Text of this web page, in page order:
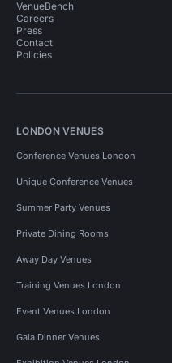
VenueBench
Careers
Press
Contact
Policies
LONDON VENUES
Conference Venues London
Unique Conference Venues
Summer Party Venues
Private Dining Rooms
Away Day Venues
Training Venues London
Event Venues London
Gala Dinner Venues